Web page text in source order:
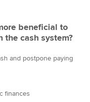
beneficial to
the cash system?
and postpone paying
finances